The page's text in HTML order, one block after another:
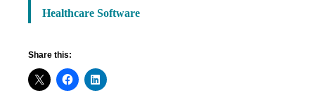
Healthcare Software
Share this: